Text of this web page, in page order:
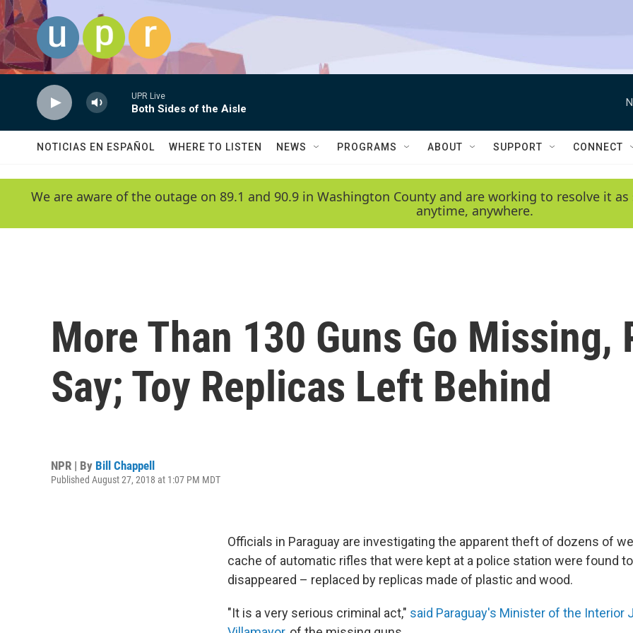
Skip to main content
UPR Live
Both Sides of the Aisle
NOTICIAS EN ESPAÑOL WHERE TO LISTEN NEWS PROGRAMS ABOUT SUPPORT CONNECT
We are aware of the outage on 89.1 and 90.9 in Washington County and are working to resolve it
anytime, anywhere.
More Than 130 Guns Go Missing,
Say; Toy Replicas Left Behind
NPR | By Bill Chappell
Published August 27, 2018 at 1:07 PM MDT
Officials in Paraguay are investigating the apparent theft of dozens of
cache of automatic rifles that were kept at a police station were found
disappeared – replaced by replicas made of plastic and wood.
"It is a very serious criminal act," said Paraguay's Minister of the Interior